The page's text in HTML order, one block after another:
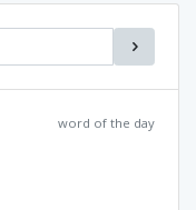
word of the day